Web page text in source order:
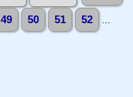
49 50 51 52